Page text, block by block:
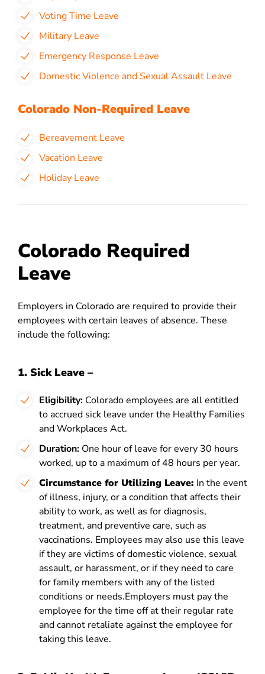
Voting Time Leave
Military Leave
Emergency Response Leave
Domestic Violence and Sexual Assault Leave
Colorado Non-Required Leave
Bereavement Leave
Vacation Leave
Holiday Leave
Colorado Required
Leave
Employers in Colorado are required to provide their
employees with certain leaves of absence. These
include the following:
1. Sick Leave –
Eligibility: Colorado employees are all entitled
to accrued sick leave under the Healthy Families
and Workplaces Act.
Duration: One hour of leave for every 30 hours
worked, up to a maximum of 48 hours per year.
Circumstance for Utilizing Leave: In the event
of illness, injury, or a condition that affects their
ability to work, as well as for diagnosis,
treatment, and preventive care, such as
vaccinations. Employees may also use this leave
if they are victims of domestic violence, sexual
assault, or harassment, or if they need to care
for family members with any of the listed
conditions or needs.Employers must pay the
employee for the time off at their regular rate
and cannot retaliate against the employee for
taking this leave.